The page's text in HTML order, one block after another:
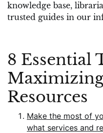
knowledge base,
trusted guides in our
8 Essential
Resources
Make the most of
what services and